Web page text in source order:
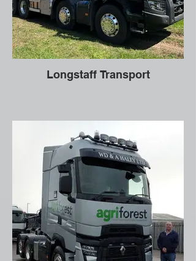
Longstaff Transport